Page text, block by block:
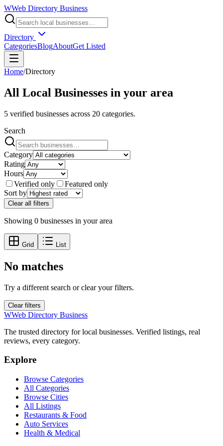
WWeb Directory Business
Directory
CategoriesBlogAboutGet Listed
Home/Directory
All Local Businesses in your area
5 verified businesses across 20 categories.
Search
Category
Rating
Hours
Verified only
Featured only
Sort by
Clear all filters
Showing 0 businesses in your area
Grid List
No matches
Try a different search or clear your filters.
Clear filters
WWeb Directory Business
The trusted directory for local businesses. Verified listings, real
reviews, every category.
Explore
Browse Categories
All Categories
Browse Cities
All Listings
Restaurants & Food
Auto Services
Health & Medical